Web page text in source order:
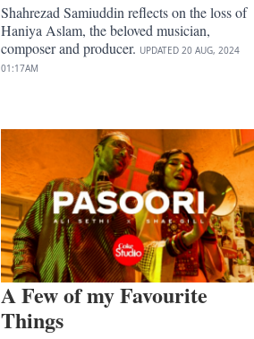
Shahrezad Samiuddin reflects on the loss of
Haniya Aslam, the beloved musician,
composer and producer. UPDATED 20 AUG, 2024
01:17AM
A Few of my Favourite
Things